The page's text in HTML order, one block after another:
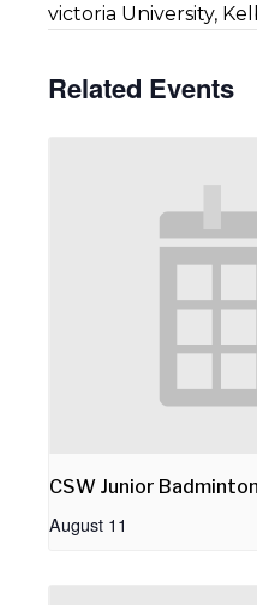
victoria University,
Related Events
CSW Junior
August 11